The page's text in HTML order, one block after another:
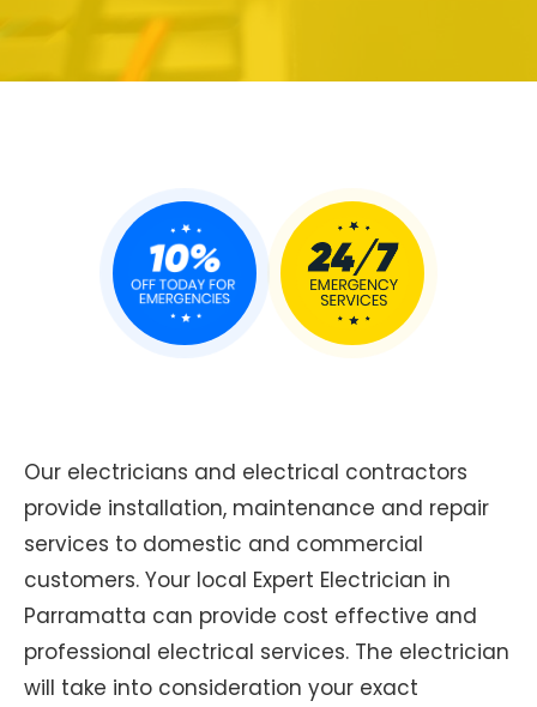
Our electricians and electrical contractors
provide installation, maintenance and repair
services to domestic and commercial
customers. Your local Expert Electrician in
Parramatta can provide cost effective and
professional electrical services. The electrician
will take into consideration your exact